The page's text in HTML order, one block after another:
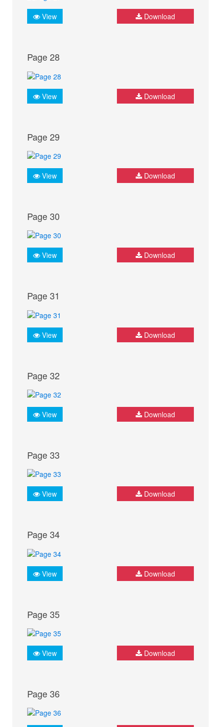
View Download
Page 28
View Download
Page 29
View Download
Page 30
View Download
Page 31
View Download
Page 32
View Download
Page 33
View Download
Page 34
View Download
Page 35
View Download
Page 36